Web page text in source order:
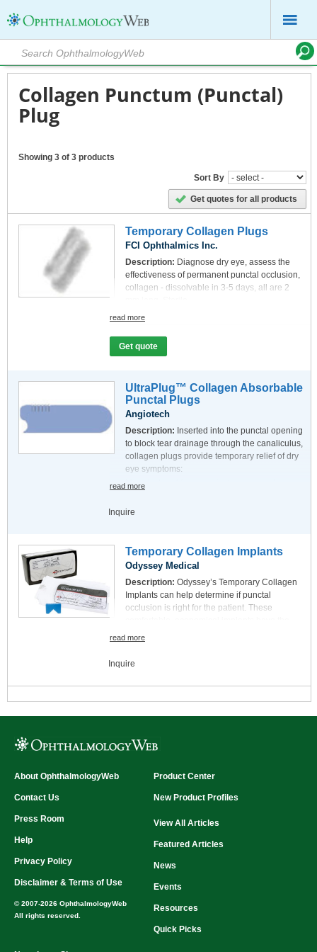
Collagen Punctum (Punctal)
Plug
Showing 3 of 3 products
Sort By
Get quotes for all products
Temporary Collagen Plugs
FCI Ophthalmics Inc.
Description: Diagnose dry eye, assess the
effectiveness of permanent punctal occlusion,
collagen - dissolvable in 3-5 days, all are 2
Size (mm):
read more
Get quote
UltraPlug™ Collagen Absorbable
Punctal Plugs
Angiotech
Description: Inserted into the punctal opening
to block tear drainage through the canaliculus,
collagen plugs provide temporary relief of dry
eye symptoms:
Manufactured from precisely measured
Used as a diagnostic assessment for
Size (mm):0.2, 0.3, and 0.4 mm, in 2.0mm
lengths
read more
Inquire
Temporary Collagen Implants
Odyssey Medical
Description: Odyssey’s Temporary Collagen
Implants can help determine if punctal
occlusion is right for the patient. These
Dissolves within 7-10 days
implants each)
0.3mm x 2.0mm
read more
Inquire
About OphthalmologyWeb
Contact Us
Press Room
Help
Privacy Policy
Disclaimer & Terms of Use
© 2007-2026 OphthalmologyWeb
All rights reserved.
Product Center
New Product Profiles
View All Articles
Featured Articles
News
Events
Resources
Quick Picks